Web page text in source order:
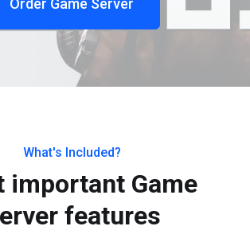
Order Game Server
What's Included?
important Game
features